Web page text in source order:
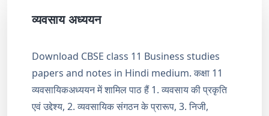
व्यवसाय अध्ययन
Download CBSE class 11 Business studies
papers and notes in Hindi medium. कक्षा 11
व्यवसायिकअध्ययन में शामिल पाठ हैं 1. व्यवसाय की प्रकृति
एवं उद्देश्य, 2. व्यवसायिक संगठन के प्रारूप, 3. निजी,